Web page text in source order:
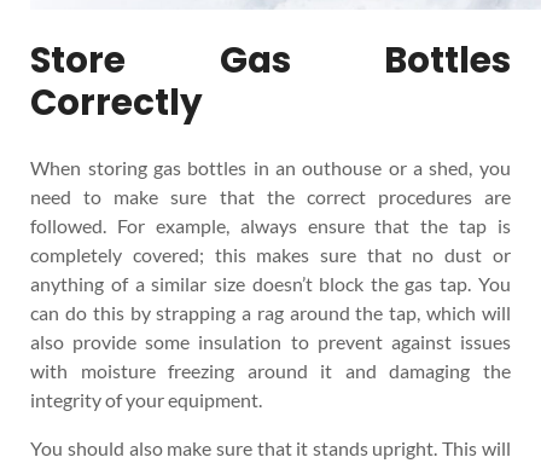
Store Gas Bottles
Correctly
When storing gas bottles in an outhouse or a shed, you
need to make sure that the correct procedures are
followed. For example, always ensure that the tap is
completely covered; this makes sure that no dust or
anything of a similar size doesn’t block the gas tap. You
can do this by strapping a rag around the tap, which will
also provide some insulation to prevent against issues
with moisture freezing around it and damaging the
integrity of your equipment.
You should also make sure that it stands upright. This will